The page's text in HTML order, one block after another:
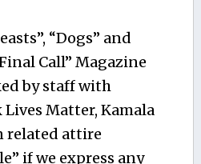
“Dogs” and
Call” Magazine
by staff with
Lives Matter, Kamala
related attire
if we express any